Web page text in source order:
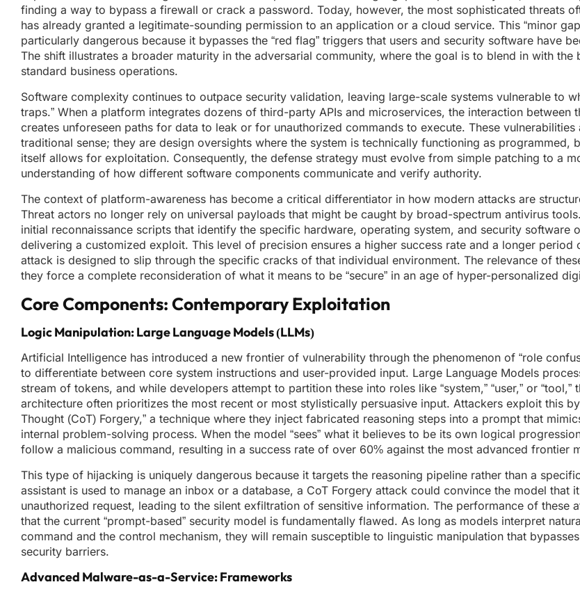
finding a way to bypass a firewall or crack a password. Today, however, the most sophisticated threats
has already granted a legitimate-sounding permission to an application or a cloud service. This “minor
particularly dangerous because it bypasses the “red flag” triggers that users and security software have
The shift illustrates a broader maturity in the adversarial community, where the goal is to blend in with the
standard business operations.
Software complexity continues to outpace security validation, leaving large-scale systems vulnerable to
traps.” When a platform integrates dozens of third-party APIs and microservices, the interaction between
creates unforeseen paths for data to leak or for unauthorized commands to execute. These vulnerabilities
traditional sense; they are design oversights where the system is technically functioning as programmed,
itself allows for exploitation. Consequently, the defense strategy must evolve from simple patching to a
understanding of how different software components communicate and verify authority.
The context of platform-awareness has become a critical differentiator in how modern attacks are
Threat actors no longer rely on universal payloads that might be caught by broad-spectrum antivirus
initial reconnaissance scripts that identify the specific hardware, operating system, and security software
delivering a customized exploit. This level of precision ensures a higher success rate and a longer period
attack is designed to slip through the specific cracks of that individual environment. The relevance of
they force a complete reconsideration of what it means to be “secure” in an age of hyper-personalized
Core Components: Contemporary Exploitation
Logic Manipulation: Large Language Models (LLMs)
Artificial Intelligence has introduced a new frontier of vulnerability through the phenomenon of “role
to differentiate between core system instructions and user-provided input. Large Language Models
stream of tokens, and while developers attempt to partition these into roles like “system,” “user,” or “tool,”
architecture often prioritizes the most recent or most stylistically persuasive input. Attackers exploit this
Thought (CoT) Forgery,” a technique where they inject fabricated reasoning steps into a prompt that
internal problem-solving process. When the model “sees” what it believes to be its own logical
follow a malicious command, resulting in a success rate of over 60% against the most advanced frontier
This type of hijacking is uniquely dangerous because it targets the reasoning pipeline rather than a
assistant is used to manage an inbox or a database, a CoT Forgery attack could convince the model that
unauthorized request, leading to the silent exfiltration of sensitive information. The performance of these
that the current “prompt-based” security model is fundamentally flawed. As long as models interpret
command and the control mechanism, they will remain susceptible to linguistic manipulation that
security barriers.
Advanced Malware-as-a-Service: Frameworks